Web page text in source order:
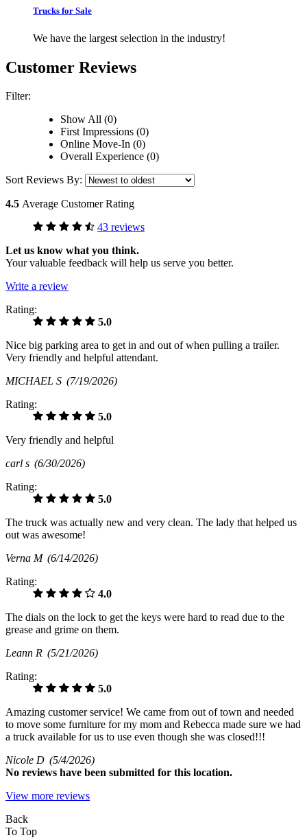
Trucks for Sale
We have the largest selection in the industry!
Customer Reviews
Filter:
Show All (0)
First Impressions (0)
Online Move-In (0)
Overall Experience (0)
Sort Reviews By:
4.5 Average Customer Rating
43 reviews
Let us know what you think.
Your valuable feedback will help us serve you better.
Write a review
Rating:
5.0
Nice big parking area to get in and out of when pulling a trailer.
Very friendly and helpful attendant.
MICHAEL S (7/19/2026)
Rating:
5.0
Very friendly and helpful
carl s (6/30/2026)
Rating:
5.0
The truck was actually new and very clean. The lady that helped us
out was awesome!
Verna M (6/14/2026)
Rating:
4.0
The dials on the lock to get the keys were hard to read due to the
grease and grime on them.
Leann R (5/21/2026)
Rating:
5.0
Amazing customer service! We came from out of town and needed
to move some furniture for my mom and Rebecca made sure we had
a truck available for us to use even though she was closed!!!
Nicole D (5/4/2026)
No reviews have been submitted for this location.
View more reviews
Back
To Top